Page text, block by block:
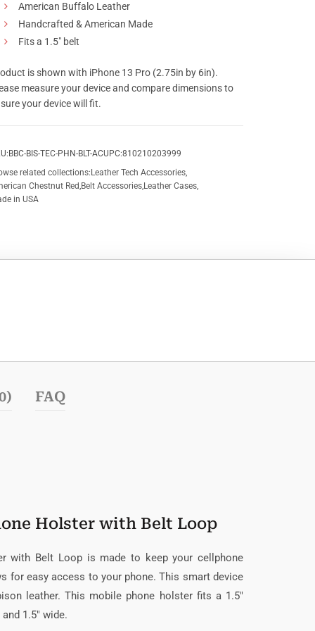
American Buffalo Leather
Handcrafted & American Made
Fits a 1.5″ belt
is shown with iPhone 13 Pro (2.75in by 6in).
measure your device and compare dimensions to
your device will fit.
BBC-BIS-TEC-PHN-BLT-ACUPC:810210203999
related collections: Leather Tech Accessories,
Chestnut Red,Belt Accessories,Leather Cases,
in USA
FAQ
Holster with Belt Loop
with Belt Loop is made to keep your cellphone
for easy access to your phone. This smart device
leather. This mobile phone holster fits a 1.5″
1.5″ wide.